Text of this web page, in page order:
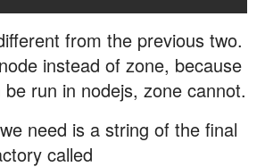
from the previous two.
instead of zone, because
run in nodejs, zone cannot.
need is a string of the final
called